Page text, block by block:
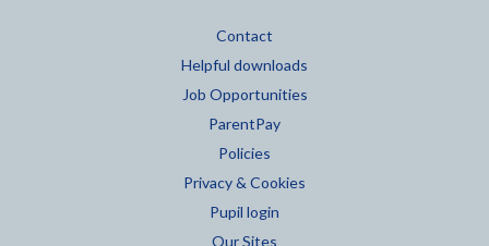
Contact
Helpful downloads
Job Opportunities
ParentPay
Policies
Privacy & Cookies
Pupil login
Our Sites